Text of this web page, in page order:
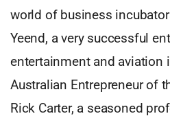
world of business
Yeend, a very successful
entertainment and aviation
Australian Entrepreneur of
Rick Carter, a seasoned